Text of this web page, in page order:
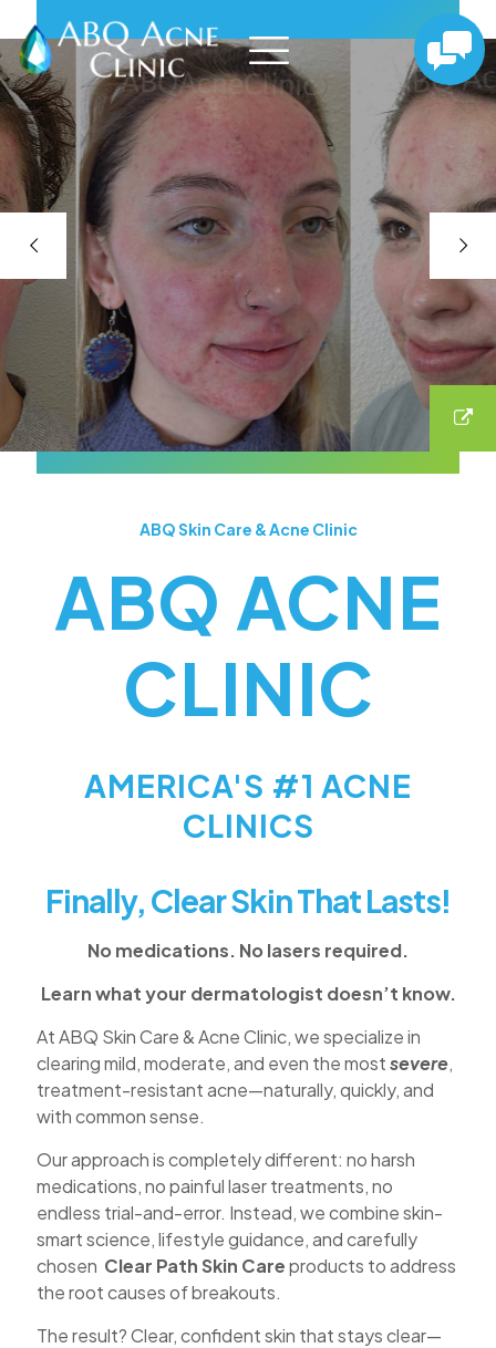
ABQ Skin Care & Acne Clinic
ABQ ACNE
CLINIC
AMERICA'S #1 ACNE
CLINICS
Finally, Clear Skin That Lasts!
No medications. No lasers required.
Learn what your dermatologist doesn’t know.
At ABQ Skin Care & Acne Clinic, we specialize in
clearing mild, moderate, and even the mostsevere,
treatment-resistant acne—naturally, quickly, and
with common sense.
Our approach is completely different: no harsh
medications, no painful laser treatments, no
endless trial-and-error. Instead, we combine skin-
smart science, lifestyle guidance, and carefully
chosen Clear Path Skin Careproducts to address
the root causes of breakouts.
The result? Clear, confident skin that stays clear—